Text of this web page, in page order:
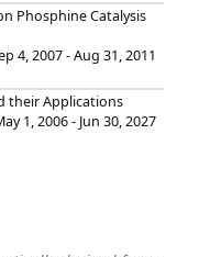
Phosphine Catalysis
4, 2007 - Aug 31, 2011
their Applications
1, 2006 - Jun 30, 2027